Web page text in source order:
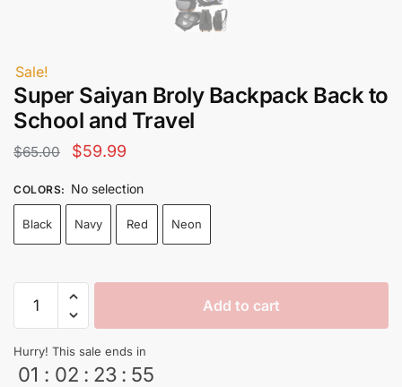
Sale!
Super Saiyan Broly Backpack Back to
School and Travel
$65.00
Original
was:
$65.00.
$59.99
is:
$59.99.
COLORS: No selection
Black Navy Red Neon
Saiyan
Backpack
Back
Add to cart
Hurry! This sale ends in
01 : 02 : 23 : 54